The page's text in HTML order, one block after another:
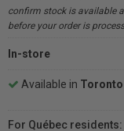
confirm stock is available
before your order is
In-store
Available in Toronto
For Québec